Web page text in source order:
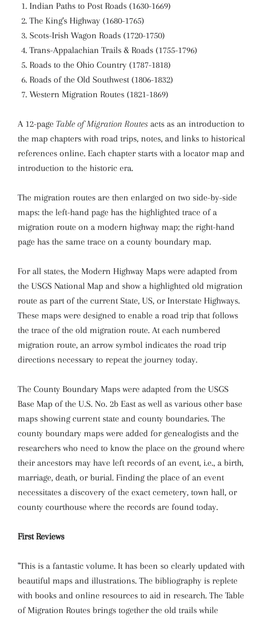
Indian Paths to Post Roads (1630-1669)
The King's Highway (1680-1765)
Scots-Irish Wagon Roads (1720-1750)
Trans-Appalachian Trails & Roads (1755-1796)
Roads to the Ohio Country (1787-1818)
Roads of the Old Southwest (1806-1832)
Western Migration Routes (1821-1869)
A 12-page Table of Migration Routes acts as an introduction to
the map chapters with road trips, notes, and links to historical
references online. Each chapter starts with a locator map and
introduction to the historic era.
The migration routes are then enlarged on two side-by-side
maps: the left-hand page has the highlighted trace of a
migration route on a modern highway map; the right-hand
page has the same trace on a county boundary map.
For all states, the Modern Highway Maps were adapted from
the USGS National Map and show a highlighted old migration
route as part of the current State, US, or Interstate Highways.
These maps were designed to enable a road trip that follows
the trace of the old migration route. At each numbered
migration route, an arrow symbol indicates the road trip
directions necessary to repeat the journey today.
The County Boundary Maps were adapted from the USGS
Base Map of the U.S. No. 2b East as well as various other base
maps showing current state and county boundaries. The
county boundary maps were added for genealogists and the
researchers who need to know the place on the ground where
their ancestors may have left records of an event, i.e., a birth,
marriage, death, or burial. Finding the place of an event
necessitates a discovery of the exact cemetery, town hall, or
county courthouse where the records are found today.
First Reviews
"This is a fantastic volume. It has been so clearly updated with
beautiful maps and illustrations. The bibliography is replete
with books and online resources to aid in research. The Table
of Migration Routes brings together the old trails while